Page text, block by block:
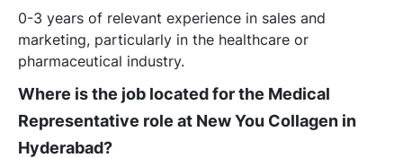
0-3 years of relevant experience in sales and
marketing, particularly in the healthcare or
pharmaceutical industry.
Where is the job located for the Medical
Representative role at New You Collagen in
Hyderabad?